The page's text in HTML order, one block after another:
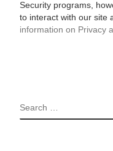
Security programs,
to interact with our site
information on Privacy
SEARCH